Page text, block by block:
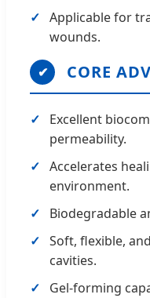
Applicable for
wounds.
✔ CORE
Excellent
permeability.
Accelerates
environment.
Biodegradable
Soft, flexible,
cavities.
Gel-forming